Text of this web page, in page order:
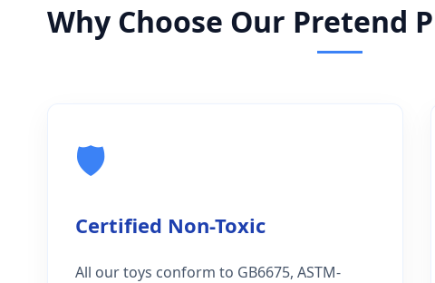
Why Choose Our Pretend
🛡️
Certified Non-Toxic
All our toys conform to GB6675, ASTM-